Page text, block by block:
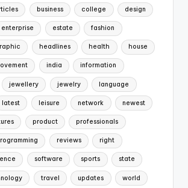
business college design
enterprise estate fashion
headlines health house
india information
jewellery jewelry language
latest leisure network newest
product professionals
reviews right
software sports state
travel updates world